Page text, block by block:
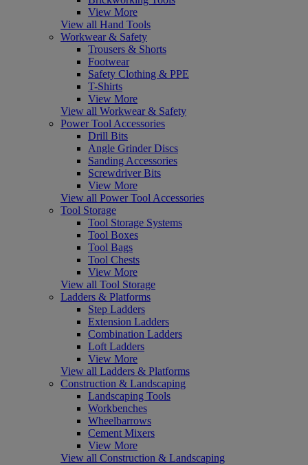
View More
View all Hand Tools
Workwear & Safety
Trousers & Shorts
Footwear
Safety Clothing & PPE
T-Shirts
View More
View all Workwear & Safety
Power Tool Accessories
Drill Bits
Angle Grinder Discs
Sanding Accessories
Screwdriver Bits
View More
View all Power Tool Accessories
Tool Storage
Tool Storage Systems
Tool Boxes
Tool Bags
Tool Chests
View More
View all Tool Storage
Ladders & Platforms
Step Ladders
Extension Ladders
Combination Ladders
Loft Ladders
View More
View all Ladders & Platforms
Construction & Landscaping
Landscaping Tools
Workbenches
Wheelbarrows
Cement Mixers
View More
View all Construction & Landscaping